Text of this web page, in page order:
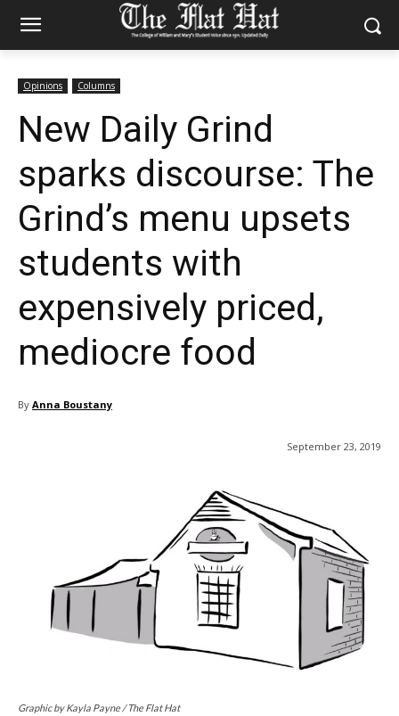
Opinions Columns
New Daily Grind
sparks discourse: The
Grind’s menu upsets
students with
expensively priced,
mediocre food
By Anna Boustany
September 23, 2019
Graphic by Kayla Payne / The Flat Hat